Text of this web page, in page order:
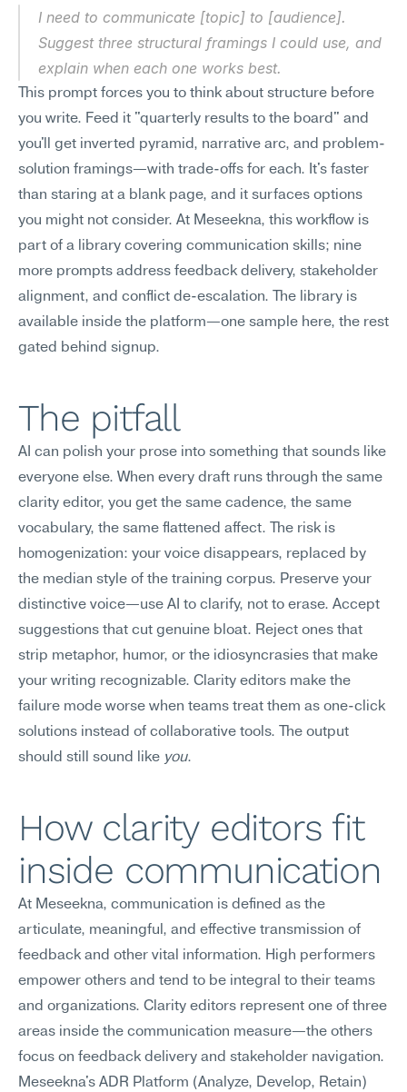
I need to communicate [topic] to [audience].
Suggest three structural framings I could use, and
explain when each one works best.
This prompt forces you to think about structure before
you write. Feed it "quarterly results to the board" and
you'll get inverted pyramid, narrative arc, and problem-
solution framings—with trade-offs for each. It's faster
than staring at a blank page, and it surfaces options
you might not consider. At Meseekna, this workflow is
part of a library covering communication skills; nine
more prompts address feedback delivery, stakeholder
alignment, and conflict de-escalation. The library is
available inside the platform—one sample here, the rest
gated behind signup.
The pitfall
AI can polish your prose into something that sounds like
everyone else. When every draft runs through the same
clarity editor, you get the same cadence, the same
vocabulary, the same flattened affect. The risk is
homogenization: your voice disappears, replaced by
the median style of the training corpus. Preserve your
distinctive voice—use AI to clarify, not to erase. Accept
suggestions that cut genuine bloat. Reject ones that
strip metaphor, humor, or the idiosyncrasies that make
your writing recognizable. Clarity editors make the
failure mode worse when teams treat them as one-click
solutions instead of collaborative tools. The output
should still sound like you.
How clarity editors fit
inside communication
At Meseekna, communication is defined as the
articulate, meaningful, and effective transmission of
feedback and other vital information. High performers
empower others and tend to be integral to their teams
and organizations. Clarity editors represent one of three
areas inside the communication measure—the others
focus on feedback delivery and stakeholder navigation.
Meseekna's ADR Platform (Analyze, Develop, Retain)